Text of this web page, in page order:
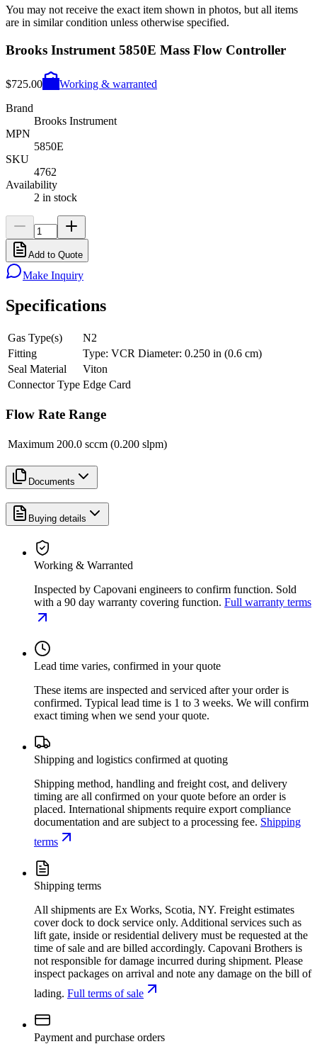
You may not receive the exact item shown in photos, but all items
are in similar condition unless otherwise specified.
Brooks Instrument 5850E Mass Flow Controller
$725.00
Working & warranted
Brand
Brooks Instrument
MPN
5850E
SKU
4762
Availability
2 in stock
Add to Quote
Make Inquiry
Specifications
Gas Type(s)
N2
Fitting
Type: VCR Diameter: 0.250 in (0.6 cm)
Seal Material
Viton
Connector Type Edge Card
Flow Rate Range
Maximum 200.0 sccm (0.200 slpm)
Documents
Buying details
Working & Warranted
Inspected by Capovani engineers to confirm function. Sold
with a 90 day warranty covering function. Full warranty terms
Lead time varies, confirmed in your quote
These items are inspected and serviced after your order is
confirmed. Typical lead time is 1 to 3 weeks. We will confirm
exact timing when we send your quote.
Shipping and logistics confirmed at quoting
Shipping method, handling and freight cost, and delivery
timing are all confirmed on your quote before an order is
placed. International shipments require export compliance
documentation and are subject to a processing fee. Shipping
terms
Shipping terms
All shipments are Ex Works, Scotia, NY. Freight estimates
cover dock to dock service only. Additional services such as
lift gate, inside or residential delivery must be requested at the
time of sale and are billed accordingly. Capovani Brothers is
not responsible for damage incurred during shipment. Please
inspect packages on arrival and note any damage on the bill of
lading. Full terms of sale
Payment and purchase orders